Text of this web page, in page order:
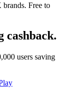
Free to
cashback.
users saving